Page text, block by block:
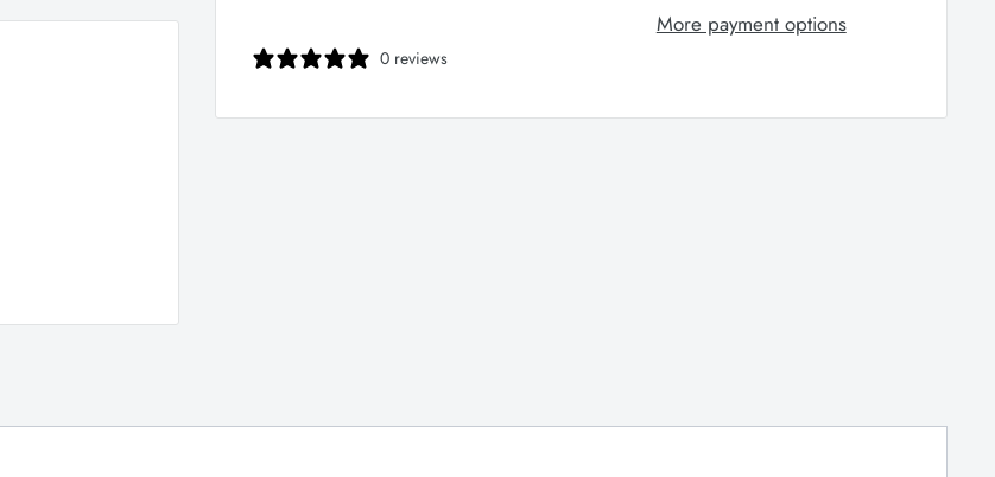
More payment options
0 reviews